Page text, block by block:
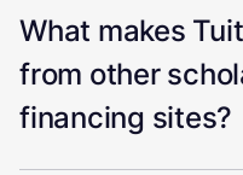
What makes
from other
financing sites?